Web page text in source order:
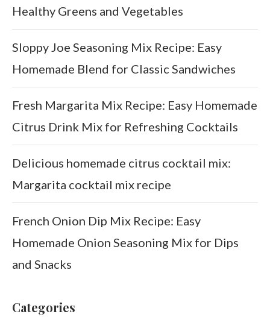
Healthy Greens and Vegetables
Sloppy Joe Seasoning Mix Recipe: Easy
Homemade Blend for Classic Sandwiches
Fresh Margarita Mix Recipe: Easy Homemade
Citrus Drink Mix for Refreshing Cocktails
Delicious homemade citrus cocktail mix:
Margarita cocktail mix recipe
French Onion Dip Mix Recipe: Easy
Homemade Onion Seasoning Mix for Dips
and Snacks
Categories